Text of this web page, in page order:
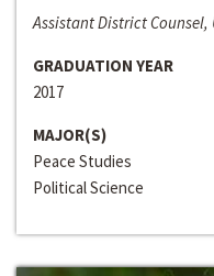
Assistant District Counsel,
GRADUATION YEAR
2017
MAJOR(S)
Peace Studies
Political Science